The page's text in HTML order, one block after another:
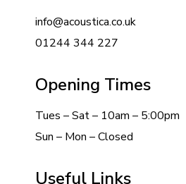
info@acoustica.co.uk
01244 344 227
Opening Times
Tues – Sat – 10am – 5:00pm
Sun – Mon – Closed
Useful Links